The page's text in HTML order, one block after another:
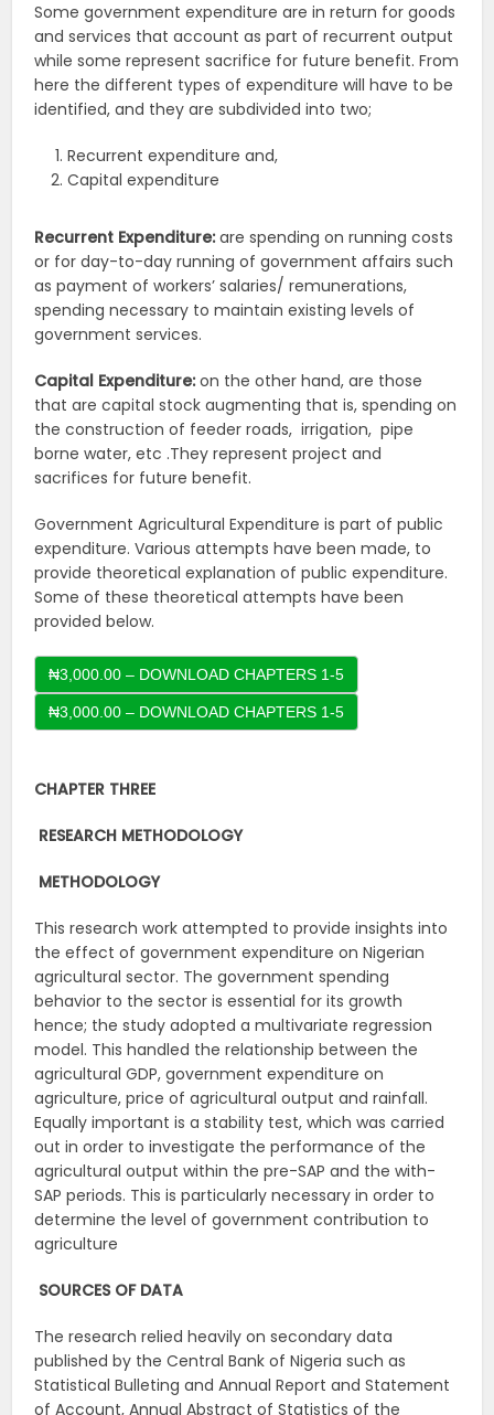
Some government expenditure are in return for goods
and services that account as part of recurrent output
while some represent sacrifice for future benefit. From
here the different types of expenditure will have to be
identified, and they are subdivided into two;
Recurrent expenditure and,
Capital expenditure
Recurrent Expenditure:are spending on running costs
or for day-to-day running of government affairs such
as payment of workers’ salaries/ remunerations,
spending necessary to maintain existing levels of
government services.
Capital Expenditure:on the other hand, are those
that are capital stock augmenting that is, spending on
the construction of feeder roads, irrigation, pipe
borne water, etc .They represent project and
sacrifices for future benefit.
Government Agricultural Expenditure is part of public
expenditure. Various attempts have been made, to
provide theoretical explanation of public expenditure.
Some of these theoretical attempts have been
provided below.
₦3,000.00 – DOWNLOAD CHAPTERS 1-5
CHAPTER THREE
RESEARCH METHODOLOGY
METHODOLOGY
This research work attempted to provide insights into
the effect of government expenditure on Nigerian
agricultural sector. The government spending
behavior to the sector is essential for its growth
hence; the study adopted a multivariate regression
model. This handled the relationship between the
agricultural GDP, government expenditure on
agriculture, price of agricultural output and rainfall.
Equally important is a stability test, which was carried
out in order to investigate the performance of the
agricultural output within the pre-SAP and the with-
SAP periods. This is particularly necessary in order to
determine the level of government contribution to
agriculture
SOURCES OF DATA
The research relied heavily on secondary data
published by the Central Bank of Nigeria such as
Statistical Bulleting and Annual Report and Statement
of Account, Annual Abstract of Statistics of the